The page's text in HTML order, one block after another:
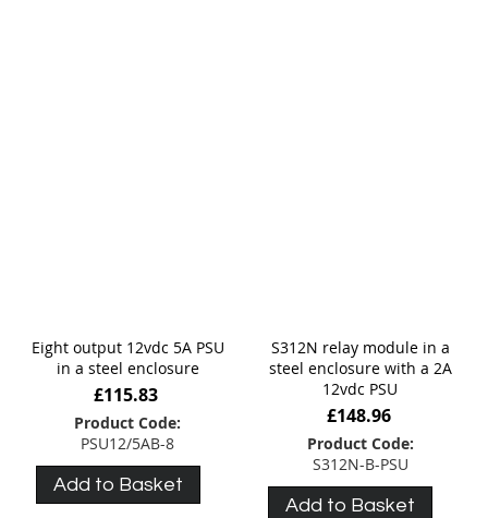
Eight output 12vdc 5A PSU
in a steel enclosure
£115.83
Product Code:
PSU12/5AB-8
Add to Basket
S312N relay module in a
steel enclosure with a 2A
12vdc PSU
£148.96
Product Code:
S312N-B-PSU
Add to Basket